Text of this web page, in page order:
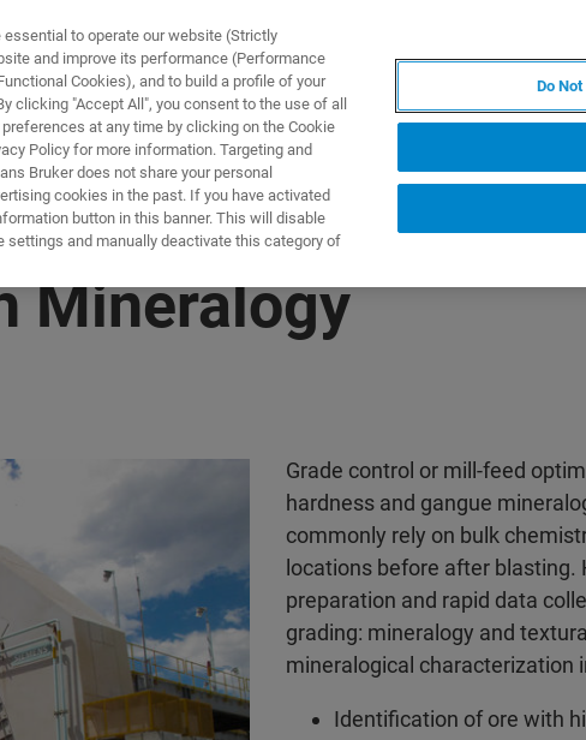
& SOLUÇÕES APLICAÇÕES
Mineralogy
Grade control or mill-feed
hardness and gangue
commonly rely on bulk
locations before after
preparation and rapid data
grading: mineralogy and
mineralogical characterization
Identification of ore with
to operate our website (Strictly
and improve its performance (Performance
Cookies), and to build a profile of your
clicking "Accept All", you consent to the use of all
at any time by clicking on the Cookie
Policy for more information. Targeting and
Bruker does not share your personal
cookies in the past. If you have activated
button in this banner. This will disable
settings and manually deactivate this category of
Do